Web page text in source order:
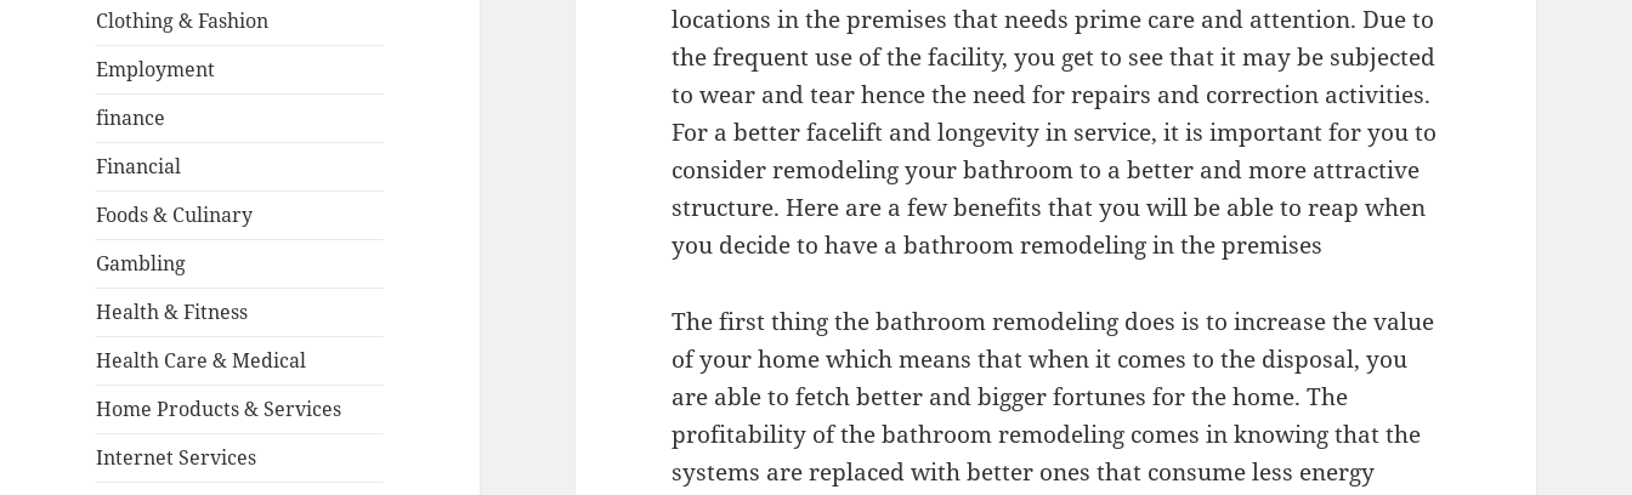
Clothing & Fashion
Employment
finance
Financial
Foods & Culinary
Gambling
Health & Fitness
Health Care & Medical
Home Products & Services
Internet Services
locations in the premises that needs prime care and attention. Due to
the frequent use of the facility, you get to see that it may be subjected
to wear and tear hence the need for repairs and correction activities.
For a better facelift and longevity in service, it is important for you to
consider remodeling your bathroom to a better and more attractive
structure. Here are a few benefits that you will be able to reap when
you decide to have a bathroom remodeling in the premises
The first thing the bathroom remodeling does is to increase the value
of your home which means that when it comes to the disposal, you
are able to fetch better and bigger fortunes for the home. The
profitability of the bathroom remodeling comes in knowing that the
systems are replaced with better ones that consume less energy